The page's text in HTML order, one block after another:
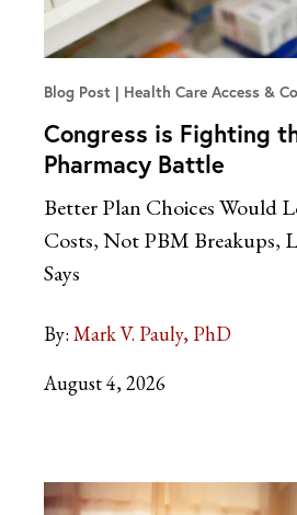
Blog Post Health Care Access &
Congress is Fighting
Pharmacy Battle
Better Plan Choices Would
Costs, Not PBM Breakups,
Says
By: Mark V. Pauly, PhD
August 4, 2026